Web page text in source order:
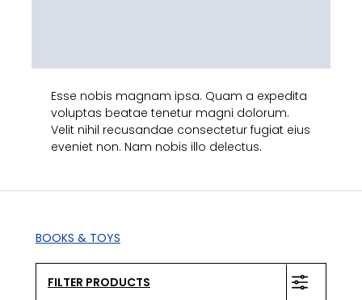
Esse nobis magnam ipsa. Quam a expedita
voluptas beatae tenetur magni dolorum.
Velit nihil recusandae consectetur fugiat eius
eveniet non. Nam nobis illo delectus.
BOOKS & TOYS
FILTER PRODUCTS